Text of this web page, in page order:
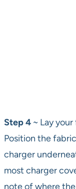
Step 4 ~ Lay
Position the
charger
most charger
note of where